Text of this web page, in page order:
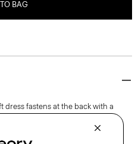
BAG
dress fastens at the back with a
all-day comfort. This sleeveless
sourced wool, and recycled